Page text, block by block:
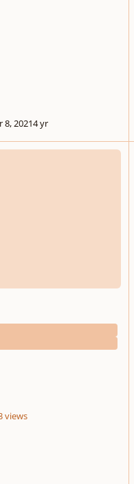
20214 yr
views